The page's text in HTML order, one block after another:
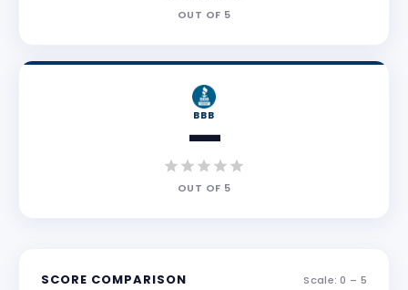
OUT OF 5
BBB
—
OUT OF 5
SCORE COMPARISON Scale: 0 – 5